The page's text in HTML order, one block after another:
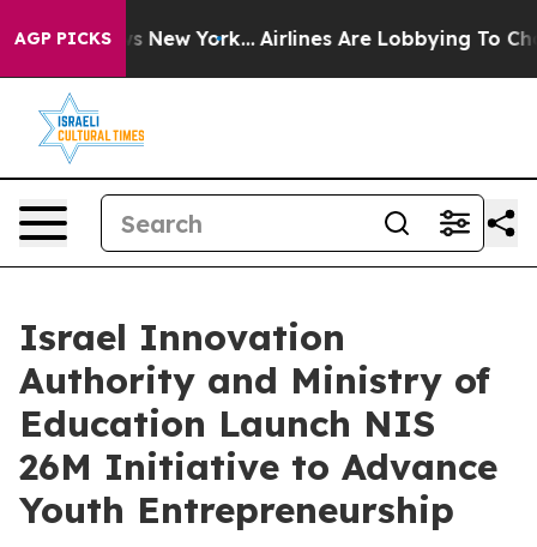
AGP PICKS
New York... Airlines Are Lobbying To Change
Israel Innovation
Authority and Ministry of
Education Launch NIS
26M Initiative to Advance
Youth Entrepreneurship